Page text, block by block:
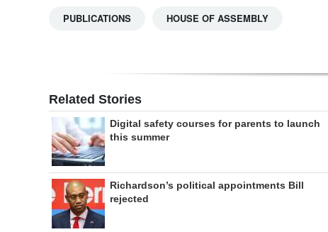
PUBLICATIONS HOUSE OF ASSEMBLY
Related Stories
Digital safety courses for parents to launch
this summer
Richardson’s political appointments Bill
rejected